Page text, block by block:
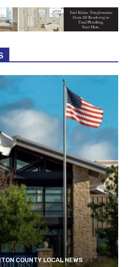
COUNTY LOCAL NEWS